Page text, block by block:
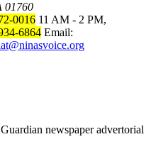
01760
0016 11 AM - 2 PM,
6864 Email:
newspaper advertorial